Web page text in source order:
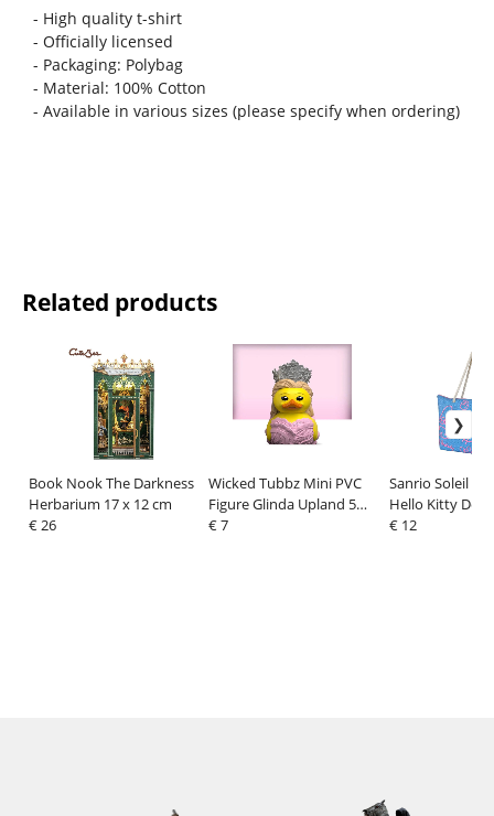
- High quality t-shirt
- Officially licensed
- Packaging: Polybag
- Material: 100% Cotton
- Available in various sizes (please specify when ordering)
Related products
Book Nook The Darkness
Herbarium 17 x 12 cm
€ 26
Wicked Tubbz Mini PVC
Figure Glinda Upland 5
cm
€ 7
Sanrio Soleil
Hello Kitty
€ 12